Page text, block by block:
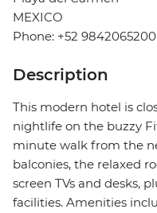
MEXICO
Phone: +52 9842065200
Description
This modern hotel is
nightlife on the buzzy
minute walk from the
balconies, the relaxed
screen TVs and desks,
facilities. Amenities